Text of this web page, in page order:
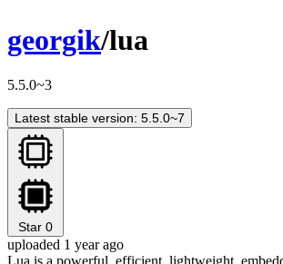
georgik/lua
5.5.0~3
Latest stable version: 5.5.0~7
Star 0
uploaded 1 year ago
Lua is a powerful, efficient, lightweight,